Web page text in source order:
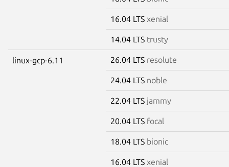
16.04 LTS xenial
14.04 LTS trusty
linux-gcp-6.11 26.04 LTS resolute
24.04 LTS noble
22.04 LTS jammy
20.04 LTS focal
18.04 LTS bionic
16.04 LTS xenial